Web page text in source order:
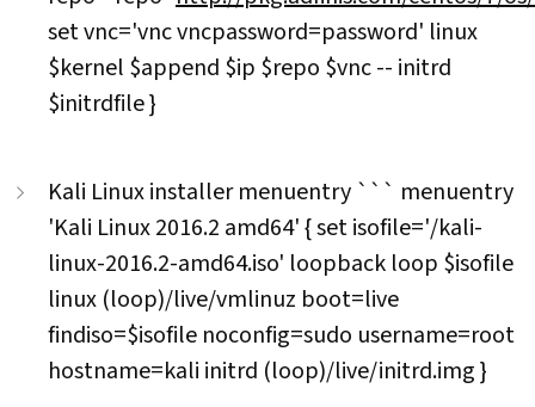
set vnc='vnc vncpassword=password' linux
$kernel $append $ip $repo $vnc -- initrd
$initrdfile }
Kali Linux installer menuentry ``` menuentry
'Kali Linux 2016.2 amd64' { set isofile='/kali-
linux-2016.2-amd64.iso' loopback loop $isofile
linux (loop)/live/vmlinuz boot=live
findiso=$isofile noconfig=sudo username=root
hostname=kali initrd (loop)/live/initrd.img }